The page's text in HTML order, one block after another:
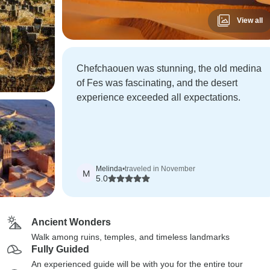
View all
Chefchaouen was stunning, the old medina
of Fes was fascinating, and the desert
experience exceeded all expectations.
M Melinda•traveled in November
5.0
Ancient Wonders
Walk among ruins, temples, and timeless landmarks
Fully Guided
An experienced guide will be with you for the entire tour